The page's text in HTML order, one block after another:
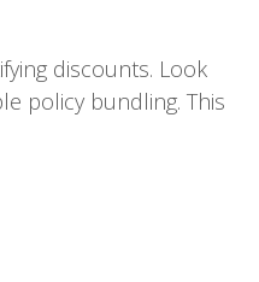
discounts. Look
policy bundling. This